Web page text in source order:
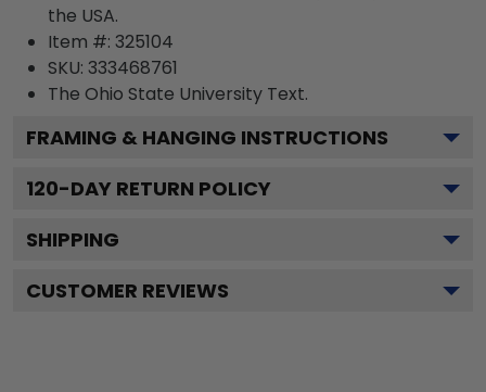
the USA.
Item #: 325104
SKU: 333468761
The Ohio State University Text.
FRAMING & HANGING INSTRUCTIONS
120-DAY RETURN POLICY
SHIPPING
CUSTOMER REVIEWS